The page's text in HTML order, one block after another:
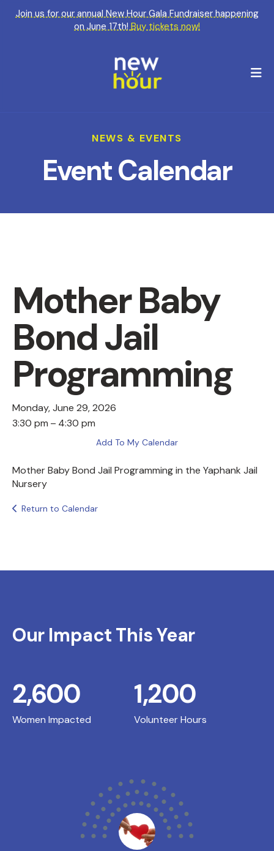
Join us for our annual New Hour Gala Fundraiser happening
on June 17th!Buy tickets now!
NEWS & EVENTS
Event Calendar
Mother Baby
Bond Jail
Programming
Monday, June 29, 2026
3:30 pm
4:30 pm
Add To My Calendar
Mother Baby Bond Jail Programming in the Yaphank Jail
Nursery
Return to Calendar
Our Impact This Year
Women Impacted
2,600
Volunteer Hours
1,200